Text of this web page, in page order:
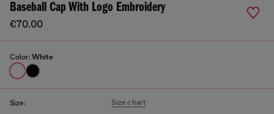
Baseball Cap With Logo Embroidery
€70.00
Color: White
Size: Size chart